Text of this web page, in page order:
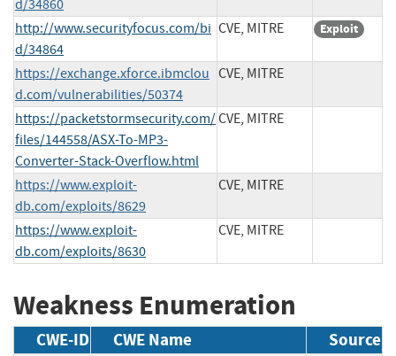
d/34860
http://www.securityfocus.com/bi
d/34864
CVE, MITRE Exploit
https://exchange.xforce.ibmclou
d.com/vulnerabilities/50374
CVE, MITRE
https://packetstormsecurity.com/
files/144558/ASX-To-MP3-
Converter-Stack-Overflow.html
CVE, MITRE
https://www.exploit-
db.com/exploits/8629
CVE, MITRE
https://www.exploit-
db.com/exploits/8630
CVE, MITRE
Weakness Enumeration
CWE-ID CWE Name Source